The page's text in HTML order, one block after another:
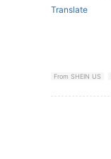
Translate
From SHEIN US